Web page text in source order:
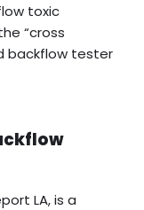
toxic
“cross
backflow tester
LA, is a